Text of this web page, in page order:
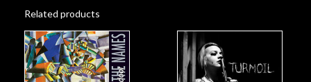
Related products